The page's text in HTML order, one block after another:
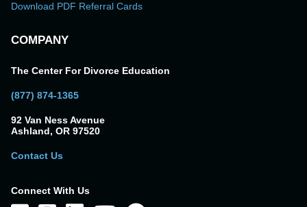
Download PDF Referral Cards
COMPANY
The Center For Divorce Education
(877) 874-1365
92 Van Ness Avenue
Ashland, OR 97520
Contact Us
Connect With Us